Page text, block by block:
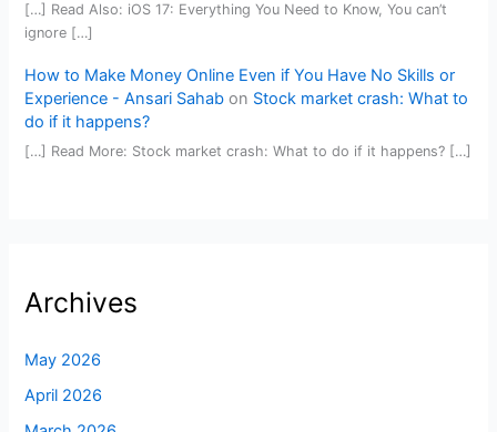
[…] Read Also: iOS 17: Everything You Need to Know, You can’t
ignore […]
How to Make Money Online Even if You Have No Skills or
Experience - Ansari Sahab on Stock market crash: What to
do if it happens?
[…] Read More: Stock market crash: What to do if it happens? […]
Archives
May 2026
April 2026